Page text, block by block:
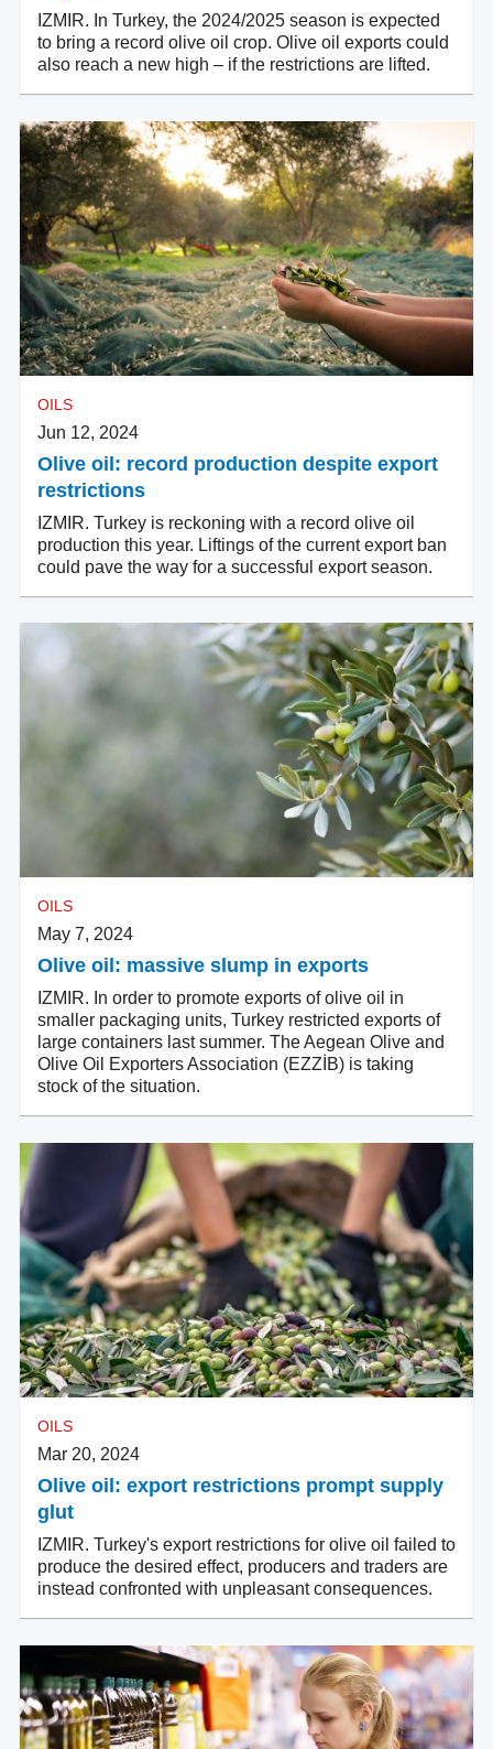
IZMIR. In Turkey, the 2024/2025 season is expected
to bring a record olive oil crop. Olive oil exports could
also reach a new high – if the restrictions are lifted.
OILS
Jun 12, 2024
Olive oil: record production despite export
restrictions
IZMIR. Turkey is reckoning with a record olive oil
production this year. Liftings of the current export ban
could pave the way for a successful export season.
OILS
May 7, 2024
Olive oil: massive slump in exports
IZMIR. In order to promote exports of olive oil in
smaller packaging units, Turkey restricted exports of
large containers last summer. The Aegean Olive and
Olive Oil Exporters Association (EZZİB) is taking
stock of the situation.
OILS
Mar 20, 2024
Olive oil: export restrictions prompt supply
glut
IZMIR. Turkey's export restrictions for olive oil failed to
produce the desired effect, producers and traders are
instead confronted with unpleasant consequences.